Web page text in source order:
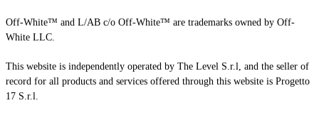
Off-White™ and L/AB c/o Off-White™ are trademarks owned by Off-
White LLC.
This website is independently operated by The Level S.r.l, and the seller of
record for all products and services offered through this website is Progetto
17 S.r.l.